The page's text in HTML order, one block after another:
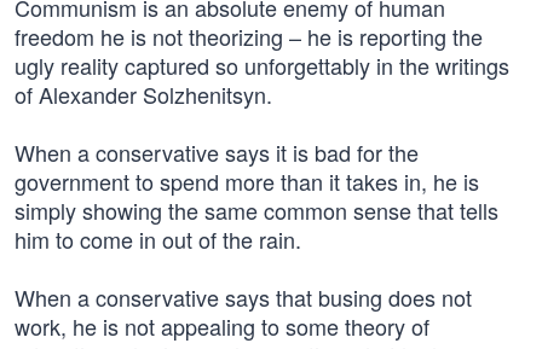
Communism is an absolute enemy of human
freedom he is not theorizing – he is reporting the
ugly reality captured so unforgettably in the writings
of Alexander Solzhenitsyn.
When a conservative says it is bad for the
government to spend more than it takes in, he is
simply showing the same common sense that tells
him to come in out of the rain.
When a conservative says that busing does not
work, he is not appealing to some theory of